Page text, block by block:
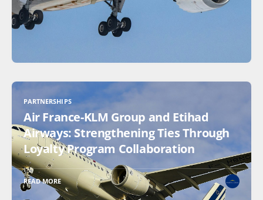
PARTNERSHIPS
Air France-KLM Group and Etihad
Airways: Strengthening Ties Through
Loyalty Program Collaboration
READ MORE